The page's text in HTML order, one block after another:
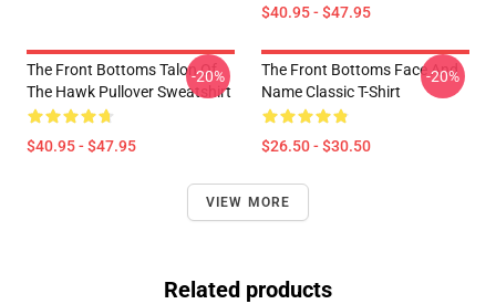
$40.95 - $47.95
The Front Bottoms Talon Of
The Hawk Pullover Sweatshirt
$40.95 - $47.95
-20%
The Front Bottoms Face And
Name Classic T-Shirt
$26.50 - $30.50
-20%
VIEW MORE
Related products